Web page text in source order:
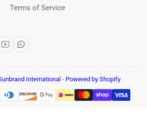
Terms of Service
YouTubeWhatsApp
International - Powered by Shopify
Payment
methods